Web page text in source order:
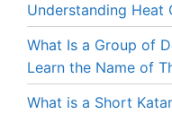
Understanding Heat
What Is a Group of
Learn the Name of
What is a Short